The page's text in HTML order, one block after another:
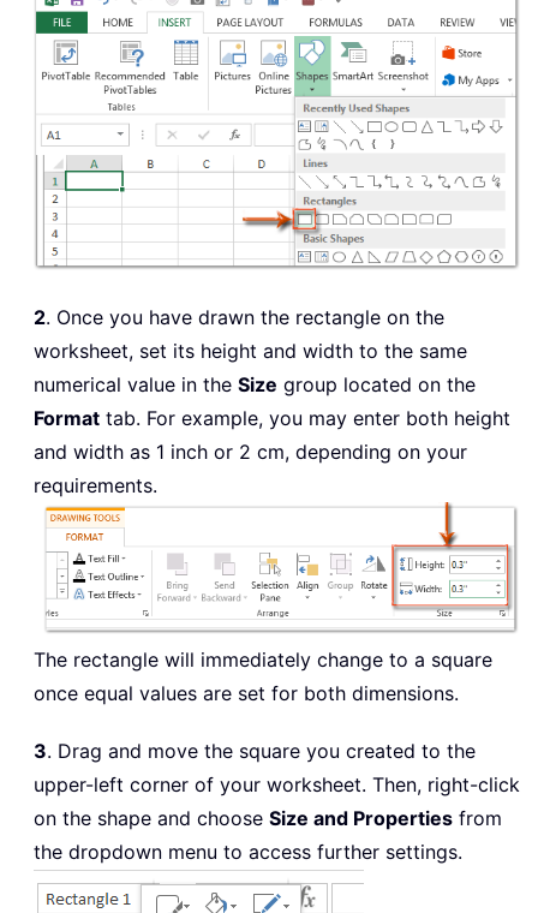
2. Once you have drawn the rectangle on the
worksheet, set its height and width to the same
numerical value in the Size group located on the
Format tab. For example, you may enter both height
and width as 1 inch or 2 cm, depending on your
requirements.
The rectangle will immediately change to a square
once equal values are set for both dimensions.
3. Drag and move the square you created to the
upper-left corner of your worksheet. Then, right-click
on the shape and choose Size and Properties from
the dropdown menu to access further settings.